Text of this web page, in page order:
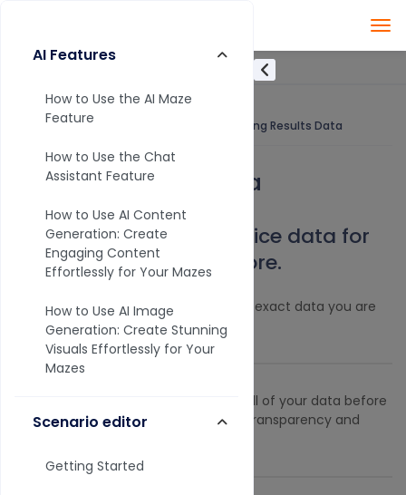
AI Features
How to Use the AI Maze
Feature
How to Use the Chat
Assistant Feature
How to Use AI Content
Generation: Create
Engaging Content
Effortlessly for Your Mazes
How to Use AI Image
Generation: Create Stunning
Visuals Effortlessly for Your
Mazes
Scenario editor
Getting Started
Knowledge Base Filtering Results Data
Filtering Results Data
Use filters to slice and dice data for
reports, visuals, and more.
Set one or many filters to extract the exact data you are
looking for.
You can download all of your data before
or after you slice it up. We believe in transparency and